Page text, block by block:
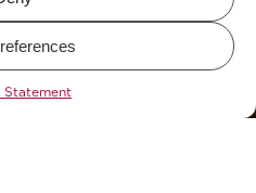
Statement
by
KCAN Co.